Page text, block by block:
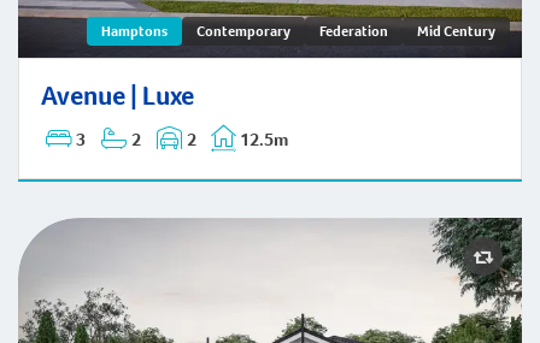
Hamptons Contemporary Federation Mid Century
Avenue | Luxe
3 2 2 12.5m
Avenue | Hamptons